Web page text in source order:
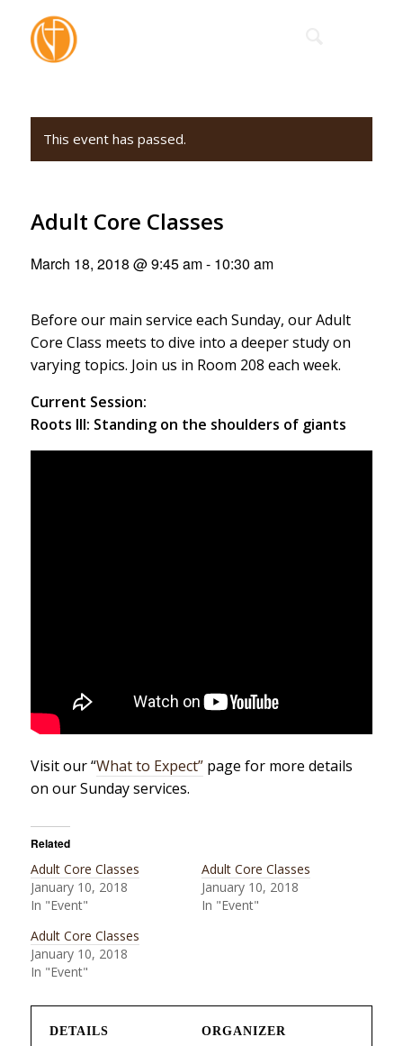
This event has passed.
Adult Core Classes
March 18, 2018 @ 9:45 am- 10:30 am
Before our main service each Sunday, our Adult
Core Class meets to dive into a deeper study on
varying topics. Join us in Room 208 each week.
Current Session:
Roots III: Standing on the shoulders of giants
Visit our “What to Expect”page for more details
on our Sunday services.
Related
Adult Core Classes
January 10, 2018
In "Event"
Adult Core Classes
January 10, 2018
In "Event"
Adult Core Classes
January 10, 2018
In "Event"
DETAILS ORGANIZER